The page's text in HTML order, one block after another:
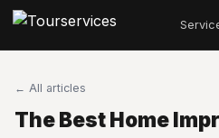
← All articles
The Best Home